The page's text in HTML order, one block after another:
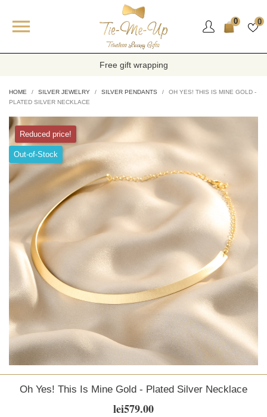
 0 0
Free gift wrapping
HOME SILVER JEWELRY SILVER PENDANTS
OH YES! THIS IS MINE GOLD -
PLATED SILVER NECKLACE
Reduced price!
Out-of-Stock
Oh Yes! This Is Mine Gold - Plated Silver Necklace
lei579.00